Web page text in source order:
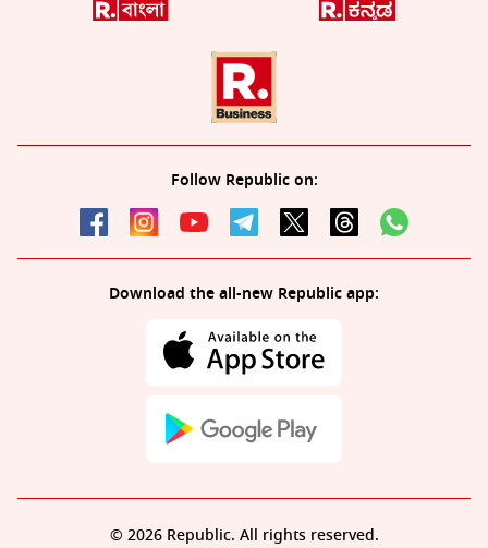
Follow Republic on:
Download the all-new Republic app:
© 2026 Republic. All rights reserved.